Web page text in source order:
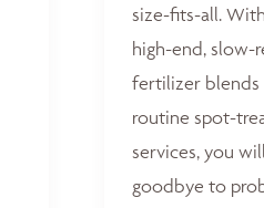
size-fits-all.
high-end, slow-
fertilizer blends
routine spot-
services, you
goodbye to